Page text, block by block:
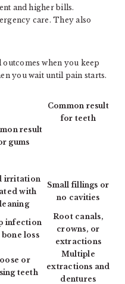
and higher bills.
care. They also
when you keep
you wait until pain starts.
result
gums
Common result
for teeth
irritation
with
Small fillings or
no cavities
infection
bone loss
Root canals,
crowns, or
extractions
or
teeth
Multiple
extractions and
dentures